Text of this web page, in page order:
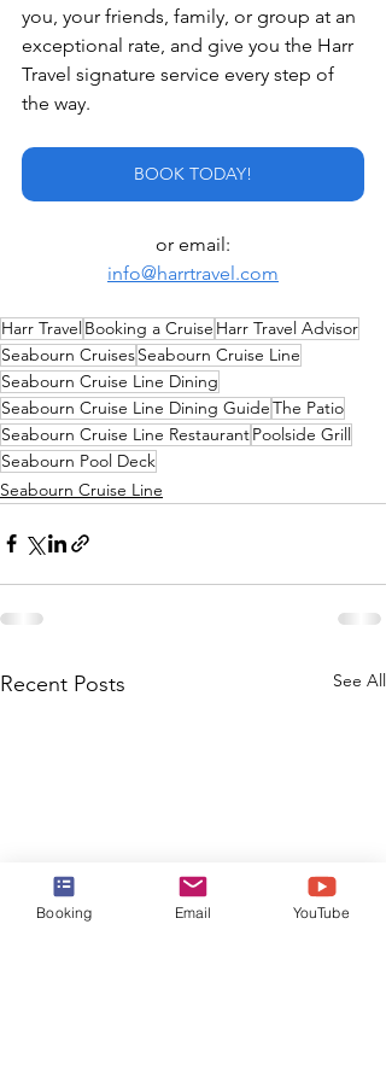
you, your friends, family, or group at an
exceptional rate, and give you the Harr
Travel signature service every step of
the way.
BOOK TODAY!
or email:
info@harrtravel.com
Harr TravelBooking a Cruise Harr Travel Advisor
Seabourn CruisesSeabourn Cruise Line
Seabourn Cruise Line Dining
Seabourn Cruise Line Dining GuideThe Patio
Seabourn Cruise Line RestaurantPoolside Grill
Seabourn Pool Deck
Seabourn Cruise Line
Recent Posts See All
Booking Email YouTube